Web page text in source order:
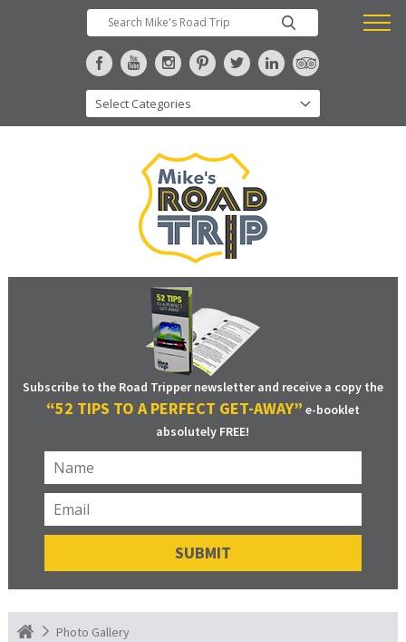
Subscribe to the Road Tripper newsletter and receive a copy the
“52 TIPS TO A PERFECT GET-AWAY” e-booklet
absolutely FREE!
Photo Gallery